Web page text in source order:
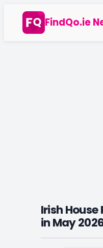
content
FindQo.ie
Irish House
in May